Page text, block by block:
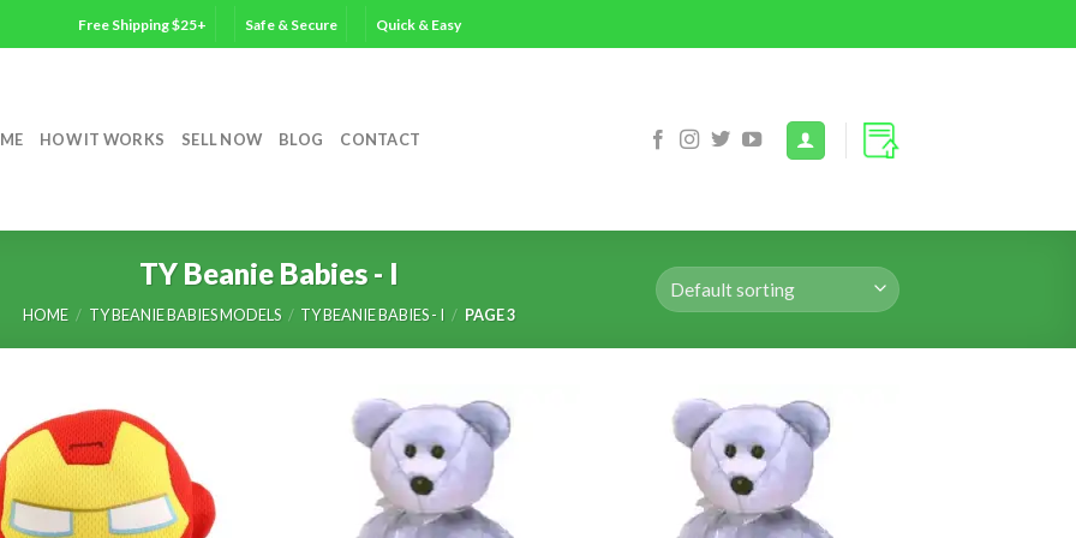
Free Shipping $25+ Safe & Secure Quick & Easy
HOW IT WORKS SELL NOW BLOG CONTACT
TY Beanie Babies - I
HOME / TY BEANIE BABIES MODELS / TY BEANIE BABIES - I / PAGE 3